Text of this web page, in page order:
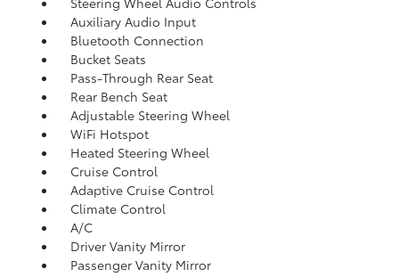
Auxiliary Audio Input
Bluetooth Connection
Bucket Seats
Pass-Through Rear Seat
Rear Bench Seat
Adjustable Steering Wheel
WiFi Hotspot
Heated Steering Wheel
Cruise Control
Adaptive Cruise Control
Climate Control
A/C
Driver Vanity Mirror
Passenger Vanity Mirror